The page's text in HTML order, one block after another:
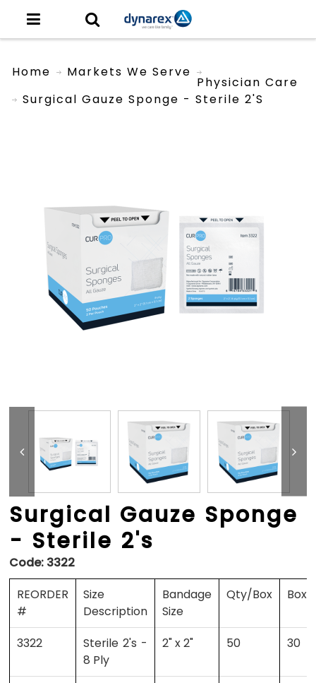
Home Markets We Serve
Physician Care
Surgical Gauze Sponge - Sterile 2's
Surgical Gauze Sponge
- Sterile 2's
Code: 3322
REORDER
#
Size
Description
Bandage
Size
Qty/Box
3322
Sterile 2's -
8 Ply
2" x 2" 50 30